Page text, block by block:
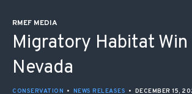
RMEF MEDIA
Migratory Habitat Win
Nevada
CONSERVATION • NEWS RELEASES • DECEMBER 15,